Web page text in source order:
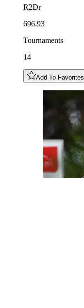
R2Dr
696.93
Tournaments
14
Add To Favorites